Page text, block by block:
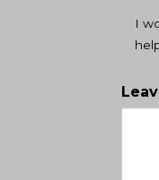
I